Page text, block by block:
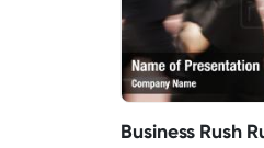
Business Rush